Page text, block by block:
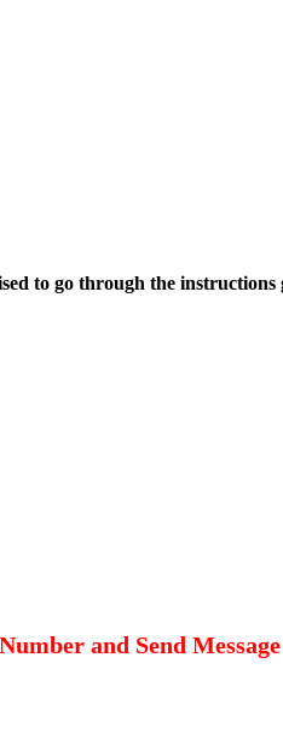
to go through the instructions
and Send